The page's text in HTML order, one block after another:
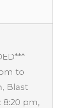
to
Blast
8:20 pm,